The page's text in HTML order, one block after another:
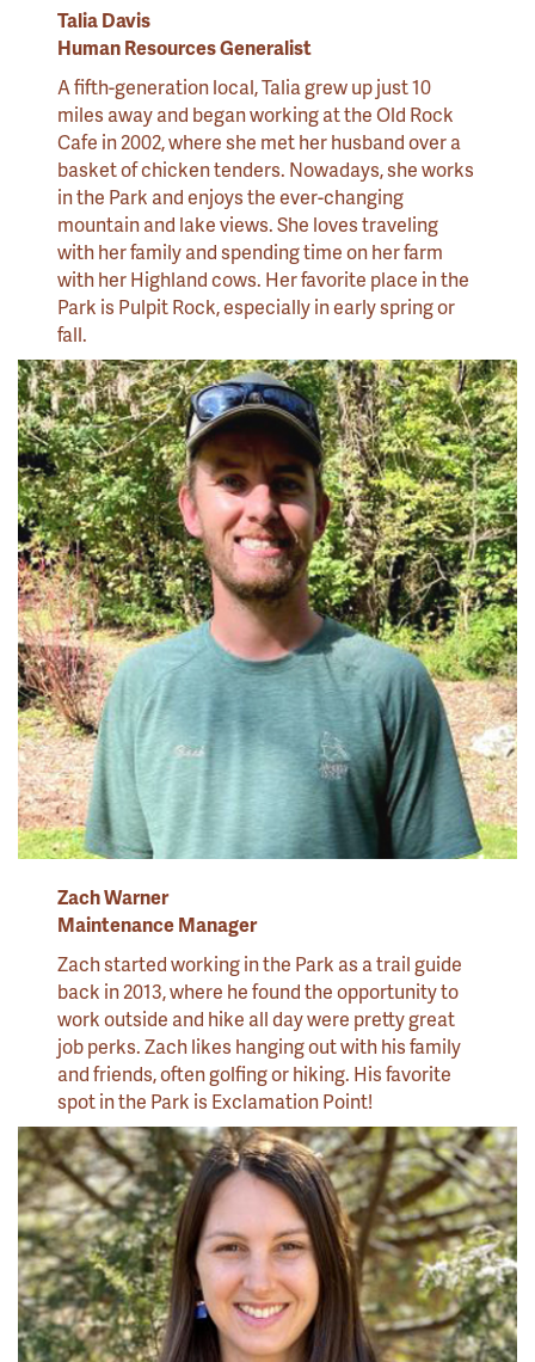
Talia Davis
Human Resources Generalist
A fifth-generation local, Talia grew up just 10
miles away and began working at the Old Rock
Cafe in 2002, where she met her husband over a
basket of chicken tenders. Nowadays, she works
in the Park and enjoys the ever-changing
mountain and lake views. She loves traveling
with her family and spending time on her farm
with her Highland cows. Her favorite place in the
Park is Pulpit Rock, especially in early spring or
fall.
Zach Warner
Maintenance Manager
Zach started working in the Park as a trail guide
back in 2013, where he found the opportunity to
work outside and hike all day were pretty great
job perks. Zach likes hanging out with his family
and friends, often golfing or hiking. His favorite
spot in the Park is Exclamation Point!